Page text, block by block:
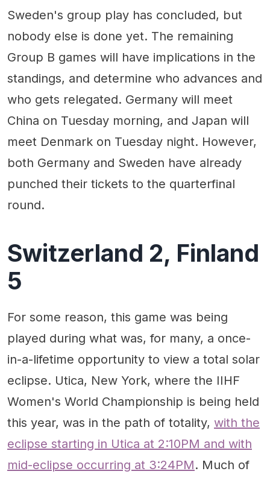
Sweden's group play has concluded, but
nobody else is done yet. The remaining
Group B games will have implications in the
standings, and determine who advances and
who gets relegated. Germany will meet
China on Tuesday morning, and Japan will
meet Denmark on Tuesday night. However,
both Germany and Sweden have already
punched their tickets to the quarterfinal
round.
Switzerland 2, Finland
5
For some reason, this game was being
played during what was, for many, a once-
in-a-lifetime opportunity to view a total solar
eclipse. Utica, New York, where the IIHF
Women's World Championship is being held
this year, was in the path of totality, with the
eclipse starting in Utica at 2:10PM and with
mid-eclipse occurring at 3:24PM. Much of